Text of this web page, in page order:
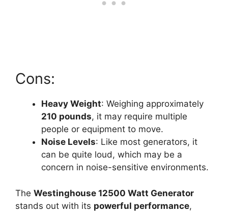
Cons:
Heavy Weight: Weighing approximately
210 pounds, it may require multiple
people or equipment to move.
Noise Levels: Like most generators, it
can be quite loud, which may be a
concern in noise-sensitive environments.
The Westinghouse 12500 Watt Generator
stands out with its powerful performance,